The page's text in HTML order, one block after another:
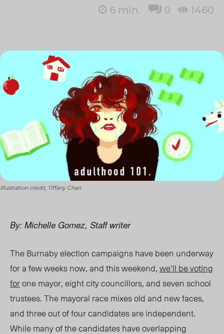
6 min. 0 1460
Illustration credit, Tiffany Chan
By: Michelle Gomez, Staff writer
The Burnaby election campaigns have been underway
for a few weeks now, and this weekend,we’ll be voting
forone mayor, eight city councillors, and seven school
trustees. The mayoral race mixes old and new faces,
and three out of four candidates are independent.
While many of the candidates have overlapping